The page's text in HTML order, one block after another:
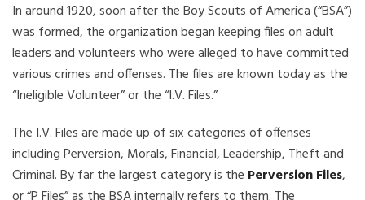
In around 1920, soon after the Boy Scouts of America (“BSA”)
was formed, the organization began keeping files on adult
leaders and volunteers who were alleged to have committed
various crimes and offenses. The files are known today as the
“Ineligible Volunteer” or the “I.V. Files.”
The I.V. Files are made up of six categories of offenses
including Perversion, Morals, Financial, Leadership, Theft and
Criminal. By far the largest category is the Perversion Files,